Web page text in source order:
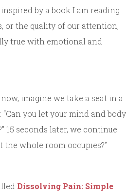
by a book I am reading
or the quality of our attention,
true with emotional and
imagine we take a seat in a
you let your mind and body
seconds later, we continue:
whole room occupies?”
Dissolving Pain: Simple